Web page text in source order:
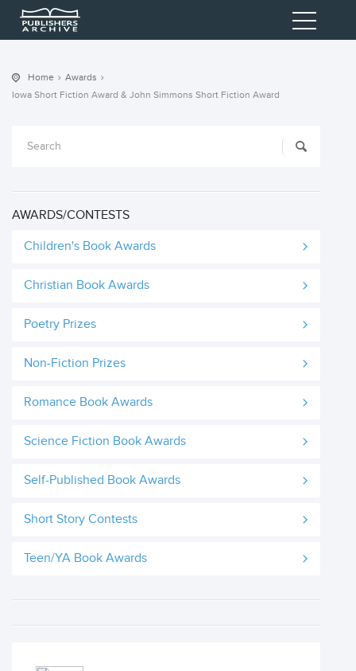
Home
Awards
Iowa Short Fiction Award & John Simmons Short Fiction Award
AWARDS/CONTESTS
Children's Book Awards
Christian Book Awards
Poetry Prizes
Non-Fiction Prizes
Romance Book Awards
Science Fiction Book Awards
Self-Published Book Awards
Short Story Contests
Teen/YA Book Awards